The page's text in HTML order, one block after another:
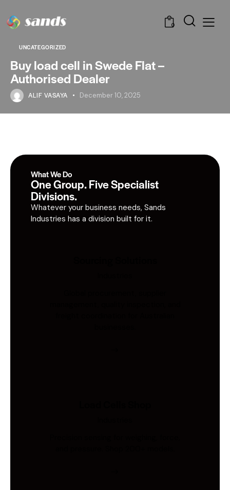
0
UNCATEGORIZED
Buy load cell in Swede Flat –
Authorised Dealer
ALIF VASAYA December 10, 2025
What We Do
One Group. Five Specialist
Divisions.
Whatever your business needs, Sands
Industries has a division built for it.